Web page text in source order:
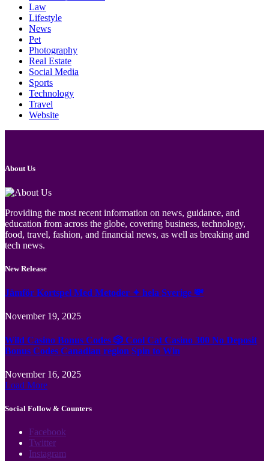
Law
Lifestyle
News
Pet
Photography
Real Estate
Social Media
Sports
Technology
Travel
Website
About Us
Providing the most recent information on news, guidance, and
education from across the globe, covering business, technology,
food, travel, fashion, and financial news, as well as breaking and
tech news.
New Release
Jämför Kortspel Med Metoder ✦ hela Sverige 💸
November 19, 2025
Wild Casino Bonus Codes 🎲 Cool Cat Casino 300 No Deposit
Bonus Codes Canadian region Spin to Win
November 16, 2025
Load More
Social Follow & Counters
Facebook
Twitter
Instagram